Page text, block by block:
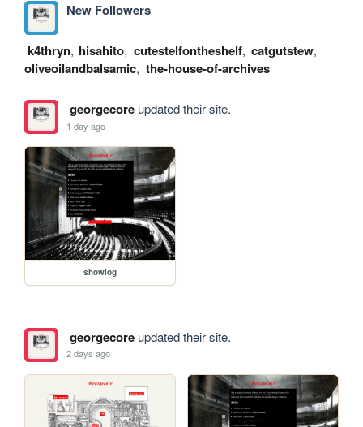
New Followers
k4thryn, hisahito, cutestelfontheshelf, catgutstew,
oliveoilandbalsamic, the-house-of-archives
georgecoreupdated their site.
1 day ago
showlog
georgecoreupdated their site.
2 days ago